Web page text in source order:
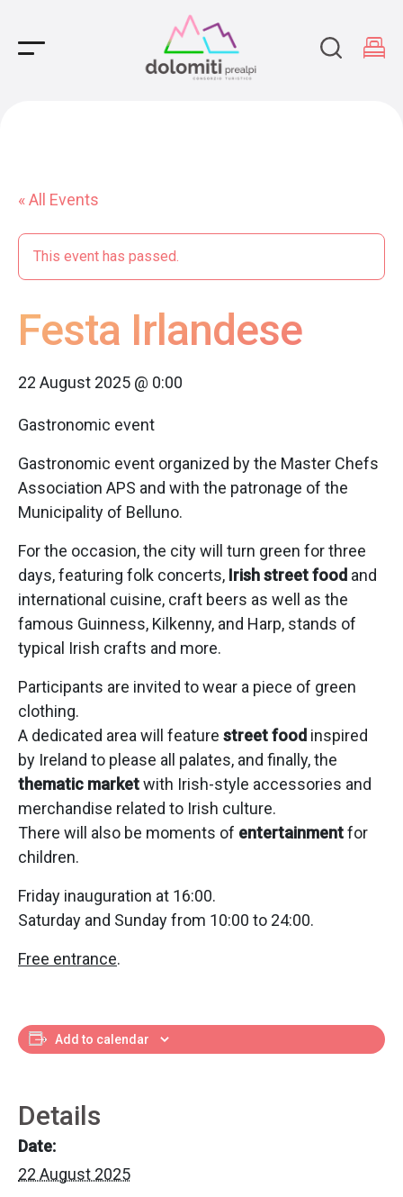
Main Navigation
« All Events
This event has passed.
Festa Irlandese
22 August 2025 @ 0:00
Gastronomic event
Gastronomic event organized by the Master Chefs
Association APS and with the patronage of the
Municipality of Belluno.
For the occasion, the city will turn green for three
days, featuring folk concerts, Irish street food and
international cuisine, craft beers as well as the
famous Guinness, Kilkenny, and Harp, stands of
typical Irish crafts and more.
Participants are invited to wear a piece of green
clothing.
A dedicated area will feature street food inspired
by Ireland to please all palates, and finally, the
thematic marketwith Irish-style accessories and
merchandise related to Irish culture.
There will also be moments of entertainmentfor
children.
Friday inauguration at 16:00.
Saturday and Sunday from 10:00 to 24:00.
Free entrance.
Add to calendar
Details
Date:
22 August 2025